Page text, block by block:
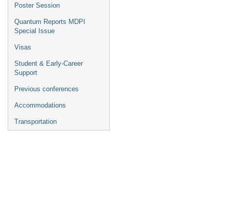
Poster Session
Quantum Reports MDPI
Special Issue
Visas
Student & Early-Career
Support
Previous conferences
Accommodations
Transportation